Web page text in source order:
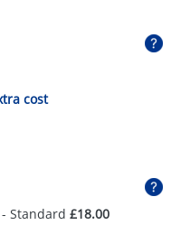
cost
Standard £18.00